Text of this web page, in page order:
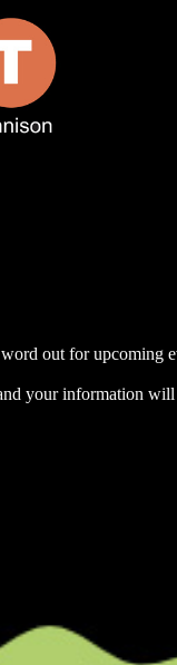
out for upcoming
your information